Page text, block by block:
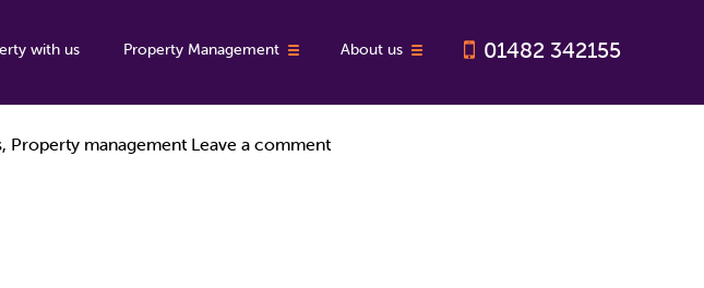
with us Property Management About us 01482 342155
, Property management Leave a comment